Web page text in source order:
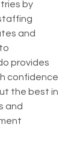
by
and
provides
confidence
the best in
and